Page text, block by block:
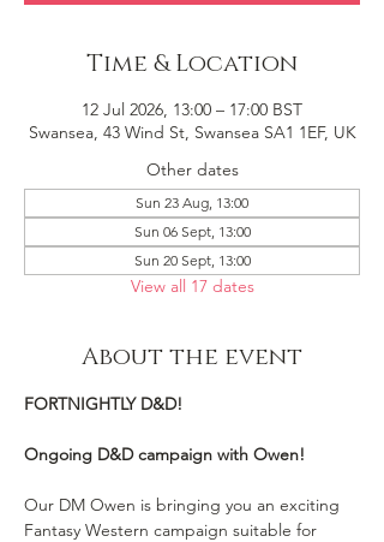
Time & Location
12 Jul 2026, 13:00 – 17:00 BST
Swansea, 43 Wind St, Swansea SA1 1EF, UK
Other dates
Sun 23 Aug, 13:00
Sun 06 Sept, 13:00
Sun 20 Sept, 13:00
View all 17 dates
About the event
FORTNIGHTLY D&D!
Ongoing D&D campaign with Owen!
Our DM Owen is bringing you an exciting
Fantasy Western campaign suitable for